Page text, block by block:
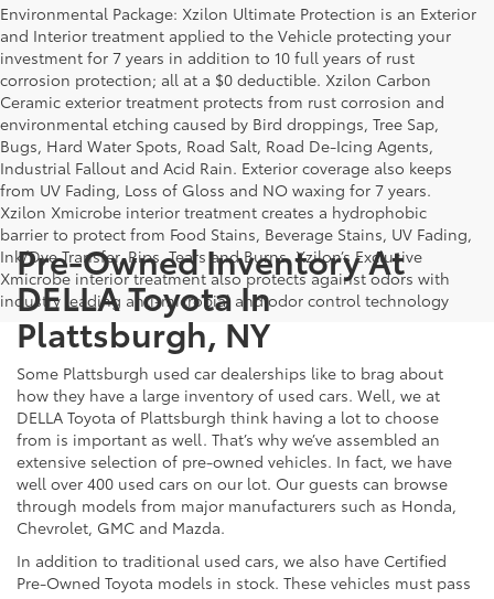
Environmental Package: Xzilon Ultimate Protection is an Exterior
and Interior treatment applied to the Vehicle protecting your
investment for 7 years in addition to 10 full years of rust
corrosion protection; all at a $0 deductible. Xzilon Carbon
Ceramic exterior treatment protects from rust corrosion and
environmental etching caused by Bird droppings, Tree Sap,
Bugs, Hard Water Spots, Road Salt, Road De-Icing Agents,
Industrial Fallout and Acid Rain. Exterior coverage also keeps
from UV Fading, Loss of Gloss and NO waxing for 7 years.
Xzilon Xmicrobe interior treatment creates a hydrophobic
barrier to protect from Food Stains, Beverage Stains, UV Fading,
Ink/Dye Transfer, Rips, Tears and Burns. Xzilon’s Exclusive
Xmicrobe interior treatment also protects against odors with
industry leading anti-microbial and odor control technology
Pre-Owned Inventory At
DELLA Toyota In
Plattsburgh, NY
Some Plattsburgh used car dealerships like to brag about
how they have a large inventory of used cars. Well, we at
DELLA Toyota of Plattsburgh think having a lot to choose
from is important as well. That’s why we’ve assembled an
extensive selection of pre-owned vehicles. In fact, we have
well over 400 used cars on our lot. Our guests can browse
through models from major manufacturers such as Honda,
Chevrolet, GMC and Mazda.
In addition to traditional used cars, we also have Certified
Pre-Owned Toyota models in stock. These vehicles must pass